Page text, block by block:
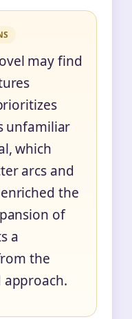
may find
unfamiliar
which
arcs and
the
of
a
the
approach.